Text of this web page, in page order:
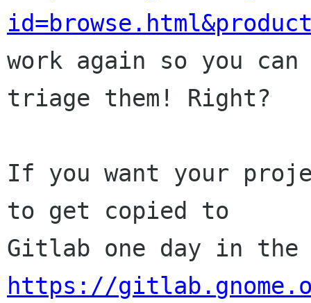
work again so you
triage them! Right?
If you want your
to get copied to
https://